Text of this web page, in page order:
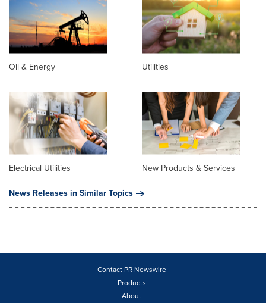
Oil & Energy Utilities
Electrical Utilities
New Products & Services
News Releases in Similar Topics
Contact PR Newswire
Products
About